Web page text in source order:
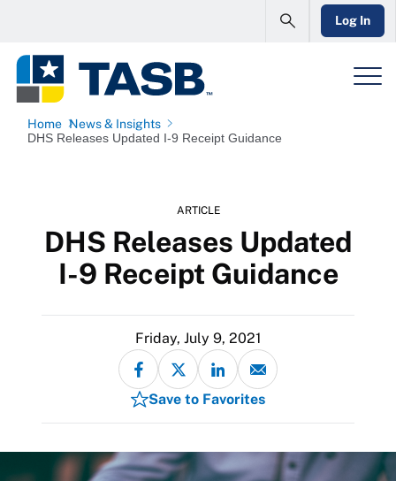
Log In
Home News & Insights
DHS Releases Updated I-9 Receipt Guidance
ARTICLE
DHS Releases Updated
I-9 Receipt Guidance
Friday, July 9, 2021
Save to Favorites